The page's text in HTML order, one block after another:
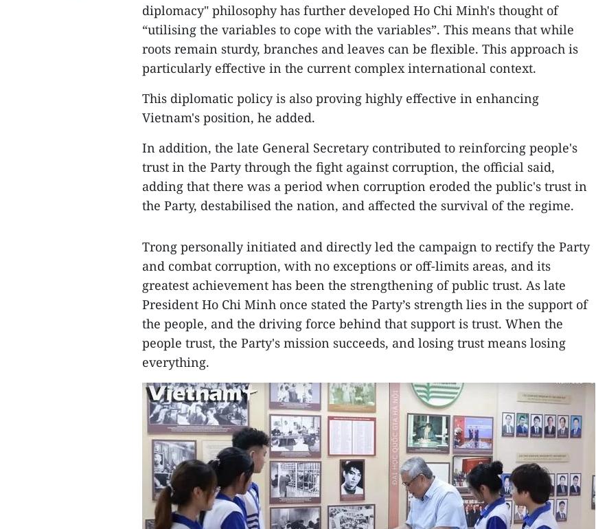
diplomacy" philosophy has further developed Ho Chi Minh's thought of
“utilising the variables to cope with the variables”. This means that while
roots remain sturdy, branches and leaves can be flexible. This approach is
particularly effective in the current complex international context.
This diplomatic policy is also proving highly effective in enhancing
Vietnam's position, he added.
In addition, the late General Secretary contributed to reinforcing people's
trust in the Party through the fight against corruption, the official said,
adding that there was a period when corruption eroded the public's trust in
the Party, destabilised the nation, and affected the survival of the regime.
Trong personally initiated and directly led the campaign to rectify the Party
and combat corruption, with no exceptions or off-limits areas, and its
greatest achievement has been the strengthening of public trust. As late
President Ho Chi Minh once stated the Party’s strength lies in the support of
the people, and the driving force behind that support is trust. When the
people trust, the Party's mission succeeds, and losing trust means losing
everything.